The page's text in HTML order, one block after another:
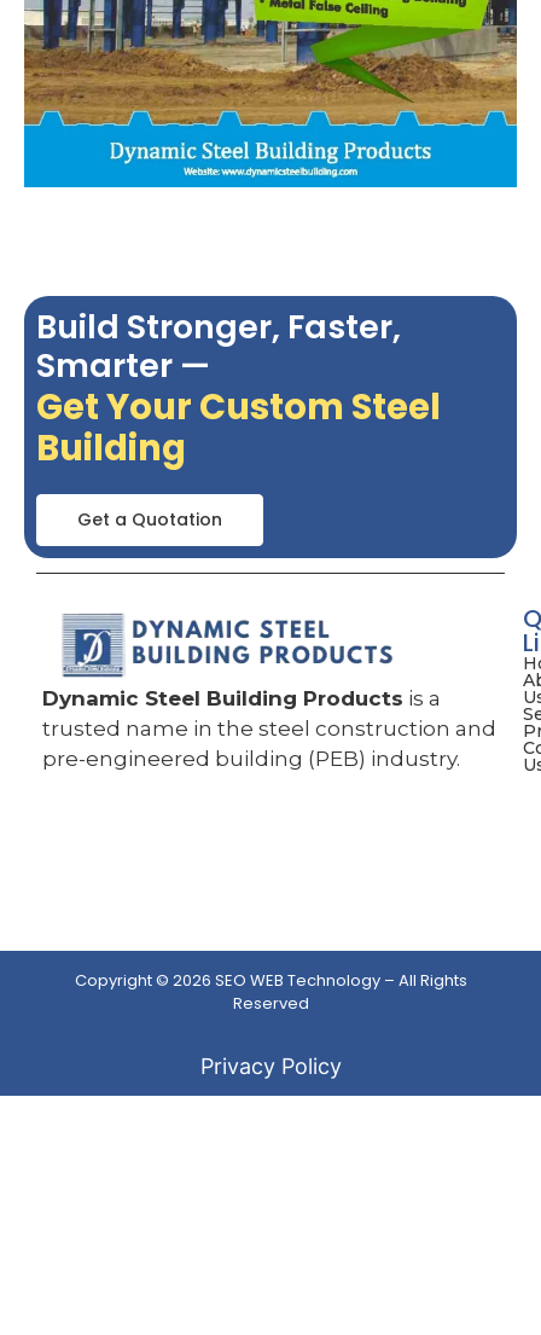
Build Stronger, Faster,
Smarter —
Get Your Custom Steel
Building
Get a Quotation
Dynamic Steel Building Products is a
trusted name in the steel construction and
pre-engineered building (PEB) industry.
Copyright © 2026 SEO WEB Technology – All Rights
Reserved
Privacy Policy